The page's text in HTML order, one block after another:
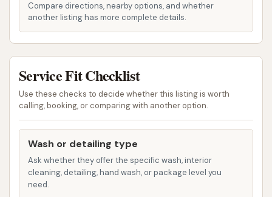
Wash, Soap, Rinse, and Dry: The basic
steps for a quick clean.
prevent water spots.
Wheel Brightener: Removes brake dust
and grime from rims.
Clear Coat: Protects the paint finish from
Compare directions, nearby options, and whether
another listing has more complete details.
Service Fit Checklist
Use these checks to decide whether this listing is worth
calling, booking, or comparing with another option.
Wash or detailing type
Ask whether they offer the specific wash, interior
cleaning, detailing, hand wash, or package level you
need.